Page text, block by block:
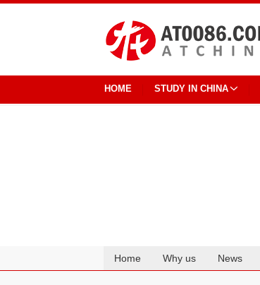
HOME STUDY IN CHINA
Home Why us News